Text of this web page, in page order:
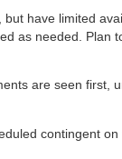
have limited
as needed. Plan
are seen first,
contingent